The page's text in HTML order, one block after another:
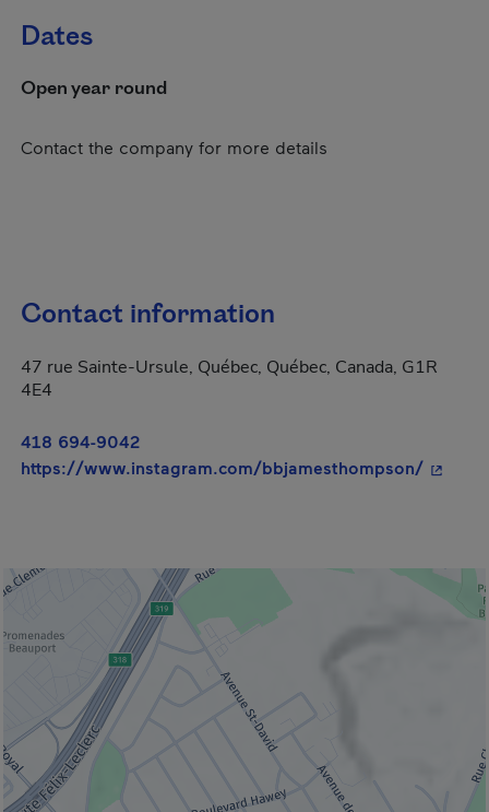
Dates
Open year round
Contact the company for more details
Contact information
47 rue Sainte-Ursule, Québec, Québec, Canada, G1R
4E4
418 694-9042
https://www.instagram.com/bbjamesthompson/- This